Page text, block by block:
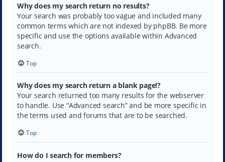
Why does my search return no results?
Your search was probably too vague and included many
common terms which are not indexed by phpBB. Be more
specific and use the options available within Advanced
search.
Top
Why does my search return a blank page!?
Your search returned too many results for the webserver
to handle. Use “Advanced search” and be more specific in
the terms used and forums that are to be searched.
Top
How do I search for members?